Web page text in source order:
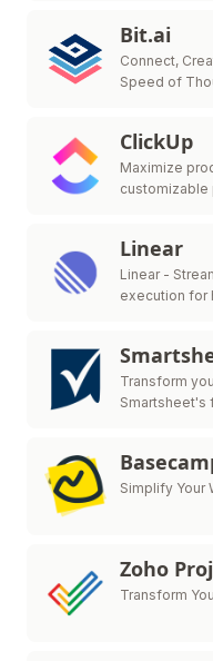
Bit.ai
Connect,
Speed of
ClickUp
Maximize
customizable
Linear
Linear -
execution for
Transform
Smartsheet's
Simplify Your
Zoho
Transform